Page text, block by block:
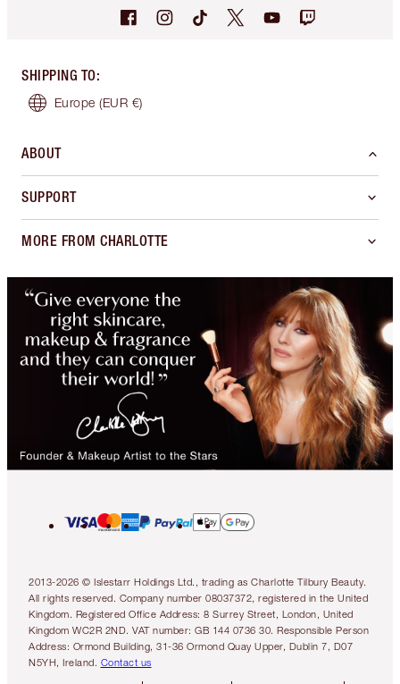
SHIPPING TO:
Europe (EUR €)
ABOUT
SUPPORT
MORE FROM CHARLOTTE
2013-2026 © Islestarr Holdings Ltd., trading as Charlotte Tilbury Beauty.
All rights reserved. Company number 08037372, registered in the United
Kingdom. Registered Office Address: 8 Surrey Street, London, United
Kingdom WC2R 2ND. VAT number: GB 144 0736 30. Responsible Person
Address: Ormond Building, 31-36 Ormond Quay Upper, Dublin 7, D07
N5YH, Ireland. Contact us